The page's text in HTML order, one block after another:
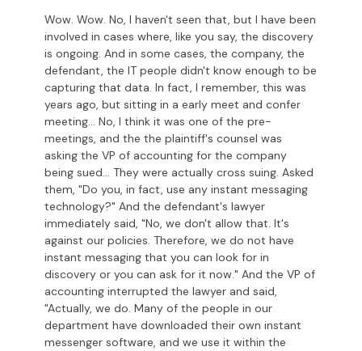
Wow. Wow. No, I haven't seen that, but I have been
involved in cases where, like you say, the discovery
is ongoing. And in some cases, the company, the
defendant, the IT people didn't know enough to be
capturing that data. In fact, I remember, this was
years ago, but sitting in a early meet and confer
meeting... No, I think it was one of the pre-
meetings, and the the plaintiff's counsel was
asking the VP of accounting for the company
being sued... They were actually cross suing. Asked
them, "Do you, in fact, use any instant messaging
technology?" And the defendant's lawyer
immediately said, "No, we don't allow that. It's
against our policies. Therefore, we do not have
instant messaging that you can look for in
discovery or you can ask for it now." And the VP of
accounting interrupted the lawyer and said,
"Actually, we do. Many of the people in our
department have downloaded their own instant
messenger software, and we use it within the